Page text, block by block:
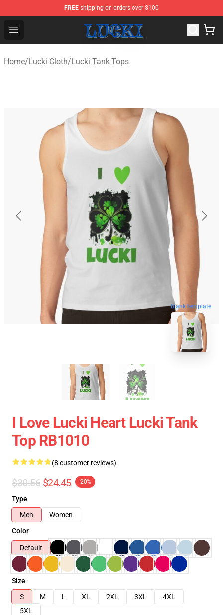
FREE shipping on orders over $100
Open menu
Lucki Shop - Official Lucki Merchandise Store
Home/Lucki Cloth/Lucki Tank Tops
blank template
I Love Lucki Heart Lucki Tank
Top RB1010
(8 customer reviews)
$30.56 $24.45 -20%
Type
Men
Women
Color
Default
Size
S
M L XL 2XL 3XL
4XL
5XL